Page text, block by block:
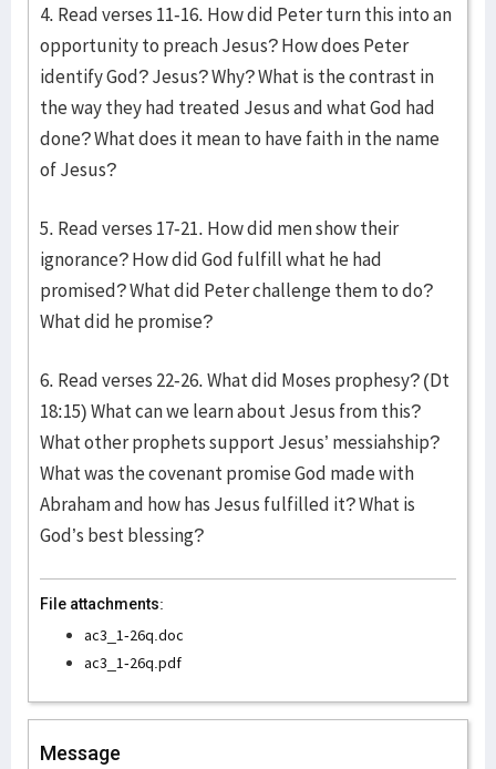
4. Read verses 11-16. How did Peter turn this into an
opportunity to preach Jesus? How does Peter
identify God? Jesus? Why? What is the contrast in
the way they had treated Jesus and what God had
done? What does it mean to have faith in the name
of Jesus?
5. Read verses 17-21. How did men show their
ignorance? How did God fulfill what he had
promised? What did Peter challenge them to do?
What did he promise?
6. Read verses 22-26. What did Moses prophesy? (Dt
18:15) What can we learn about Jesus from this?
What other prophets support Jesus’ messiahship?
What was the covenant promise God made with
Abraham and how has Jesus fulfilled it? What is
God’s best blessing?
File attachments:
ac3_1-26q.doc
ac3_1-26q.pdf
Message